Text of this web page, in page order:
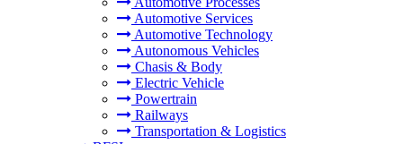
Automotive Services
Automotive Technology
Autonomous Vehicles
Chasis & Body
Electric Vehicle
Powertrain
Railways
Transportation & Logistics